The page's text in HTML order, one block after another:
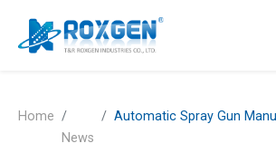
Home
News
Automatic Spray Gun Manufacturers: A B2B Buyer's Framework for Evaluating